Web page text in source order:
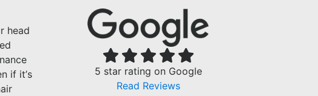
head
if it’s
5 star rating on Google
Read Reviews